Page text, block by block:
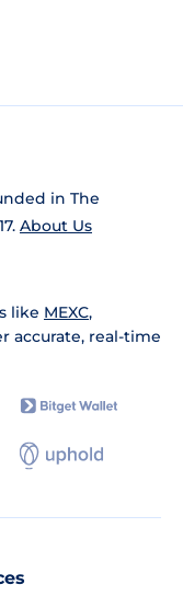
in The
About Us
like MEXC,
accurate, real-time